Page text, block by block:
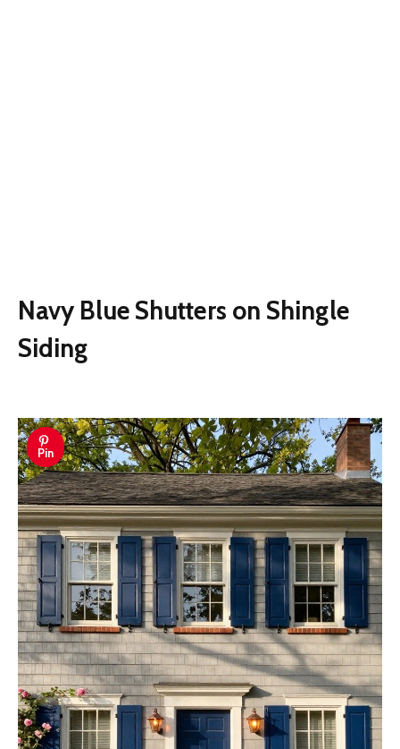
Navy Blue Shutters on Shingle
Siding
Pin